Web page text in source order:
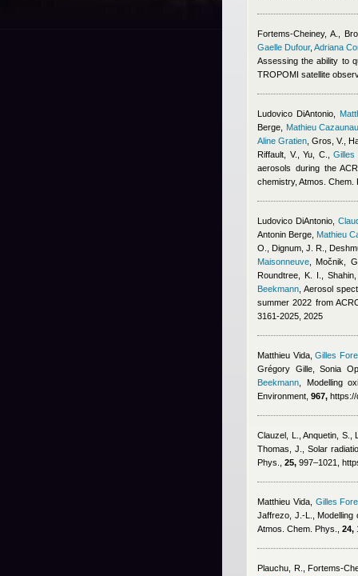
Fortems-Cheiney, A.,
Gaelle Dufour,Adriana
Assessing the ability to
TROPOMI satellite
Ludovico DiAntonio
Berge
Mathieu
Aline Gratien ,Gros, V.,
Riffault, V., Yu, C.
Gilles
aerosols during the
chemistry, Atmos.
Ludovico DiAntonio,
Antonin Berge Mathieu
O., Dignum, J. R.,
Maisonneuve
Močnik,
Roundtree, K. I.,
Beekmann , Aerosol
summer 2022 from
3161-2025, 2025
Matthieu Vida,Gilles
Grégory Gille, Sonia
Beekmann , Modelling
Environment, 967, https://
Clauzel, L., Anquetin, S.,
Thomas, J.
, Solar
Phys., 25, 997–1021,
Matthieu Vida, Gilles
Jaffrezo, J.-L.
,
Atmos. Chem. Phys., 24,
Plauchu, R., Fortems-